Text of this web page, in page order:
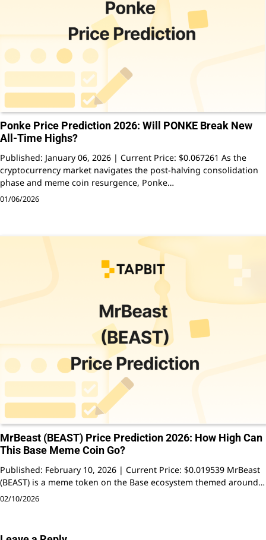
Ponke Price Prediction 2026: Will PONKE Break New
All-Time Highs?
Published: January 06, 2026 | Current Price: $0.067261 As the
cryptocurrency market navigates the post-halving consolidation
phase and meme coin resurgence, Ponke…
01/06/2026
MrBeast (BEAST) Price Prediction 2026: How High Can
This Base Meme Coin Go?
Published: February 10, 2026 | Current Price: $0.019539 MrBeast
(BEAST) is a meme token on the Base ecosystem themed around…
02/10/2026